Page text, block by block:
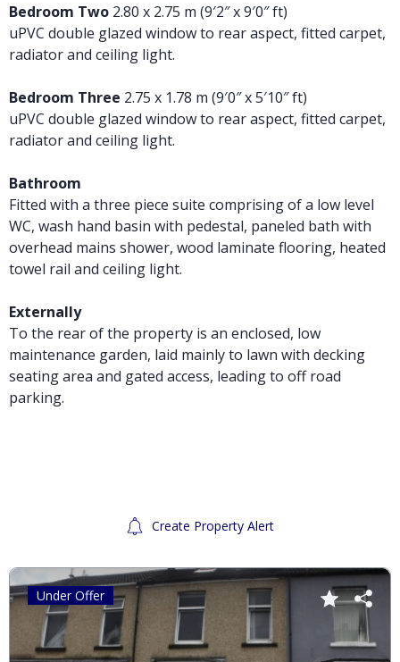
Bedroom Two 2.80 x 2.75 m (9′2″ x 9′0″ ft)
uPVC double glazed window to rear aspect, fitted carpet,
radiator and ceiling light.
Bedroom Three 2.75 x 1.78 m (9′0″ x 5′10″ ft)
uPVC double glazed window to rear aspect, fitted carpet,
radiator and ceiling light.
Bathroom
Fitted with a three piece suite comprising of a low level
WC, wash hand basin with pedestal, paneled bath with
overhead mains shower, wood laminate flooring, heated
towel rail and ceiling light.
Externally
To the rear of the property is an enclosed, low
maintenance garden, laid mainly to lawn with decking
seating area and gated access, leading to off road
parking.
Create Property Alert
Under Offer